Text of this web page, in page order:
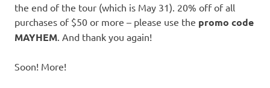
the end of the tour (which is May 31). 20% off of all
purchases of $50 or more – please use the promo code
MAYHEM . And thank you again!
Soon! More!